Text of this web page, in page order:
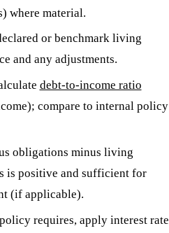
where material.
or benchmark living
and any adjustments.
debt-to-income ratio
compare to internal policy
obligations minus living
is positive and sufficient for
(if applicable).
requires, apply interest rate